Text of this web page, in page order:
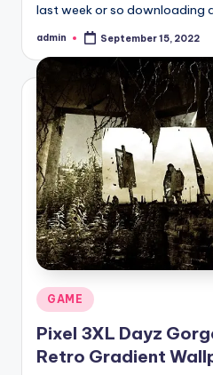
last week or so downloading
Posted
admin September 15, 2022
Posted
in
GAME
Pixel 3XL Dayz
Retro Gradient